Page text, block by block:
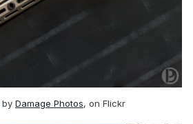
by Damage Photos, on Flickr